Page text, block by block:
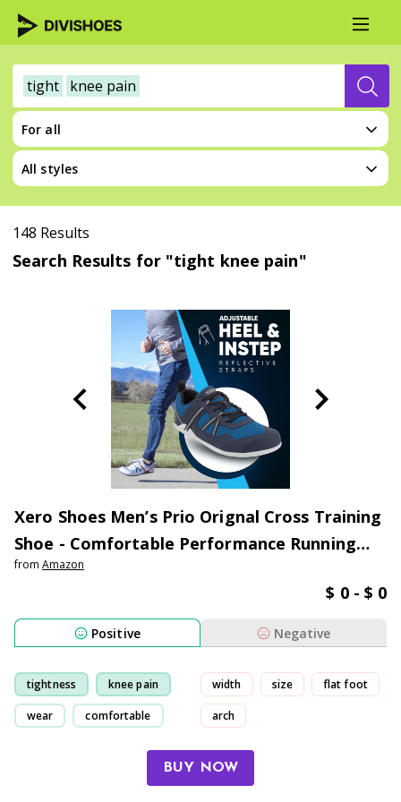
tight knee pain
For all
All styles
148 Results
Search Results for "tight knee pain"
Xero Shoes Men’s Prio Orignal Cross Training
Shoe - Comfortable Performance Running
Shoes for Men
from Amazon
$ 0 - $ 0
Positive Negative
tightness knee pain
wear comfortable
width size flat foot
arch
BUY NOW